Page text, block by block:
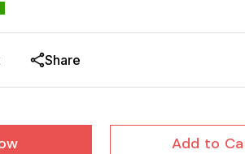
Share
Add to